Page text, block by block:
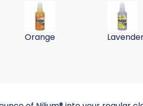
sprint mint fr
Neutralizer Concentrate,
Nilium Water Soluble
Orange
Nilium